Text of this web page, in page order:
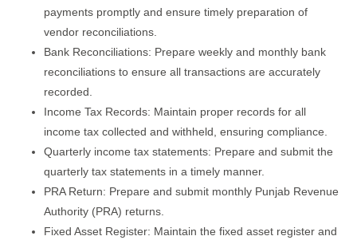
payments promptly and ensure timely preparation of
vendor reconciliations.
Bank Reconciliations: Prepare weekly and monthly bank
reconciliations to ensure all transactions are accurately
recorded.
Income Tax Records: Maintain proper records for all
income tax collected and withheld, ensuring compliance.
Quarterly income tax statements: Prepare and submit the
quarterly tax statements in a timely manner.
PRA Return: Prepare and submit monthly Punjab Revenue
Authority (PRA) returns.
Fixed Asset Register: Maintain the fixed asset register and